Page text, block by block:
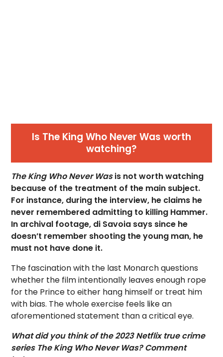
Is The King Who Never Was worth
watching?
The King Who Never Wasis not worth watching
because of the treatment of the main subject.
For instance, during the interview, he claims he
never remembered admitting to killing Hammer.
In archival footage, di Savoia says since he
doesn’t remember shooting the young man, he
must not have done it.
The fascination with the last Monarch questions
whether the film intentionally leaves enough rope
for the Prince to either hang himself or treat him
with bias. The whole exercise feels like an
aforementioned statement than a critical eye.
What did you think of the 2023 Netflix true crime
series The King Who Never Was? Comment